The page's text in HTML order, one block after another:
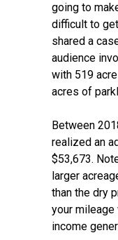
going to
difficult to
shared a
audience
with 519
acres of
Between
realized an
$53,673.
larger
than the dry
your
income